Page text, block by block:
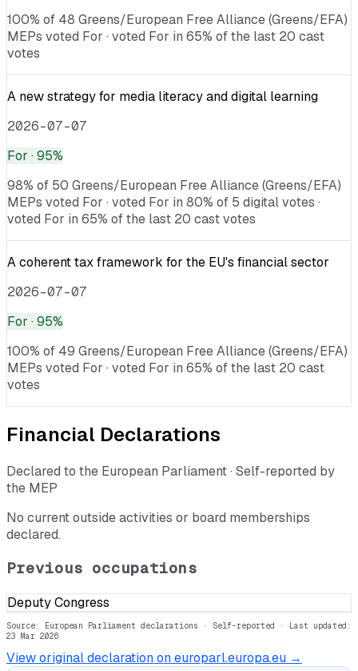
100% of 48 Greens/European Free Alliance (Greens/EFA)
MEPs voted For · voted For in 65% of the last 20 cast
votes
A new strategy for media literacy and digital learning
2026-07-07
For · 95%
98% of 50 Greens/European Free Alliance (Greens/EFA)
MEPs voted For · voted For in 80% of 5 digital votes ·
voted For in 65% of the last 20 cast votes
A coherent tax framework for the EU's financial sector
2026-07-07
For · 95%
100% of 49 Greens/European Free Alliance (Greens/EFA)
MEPs voted For · voted For in 65% of the last 20 cast
votes
Financial Declarations
Declared to the European Parliament · Self-reported by
the MEP
No current outside activities or board memberships
declared.
Previous occupations
Deputy Congress
Source: European Parliament declarations · Self-reported · Last updated:
23 Mar 2026
View original declaration on europarl.europa.eu →